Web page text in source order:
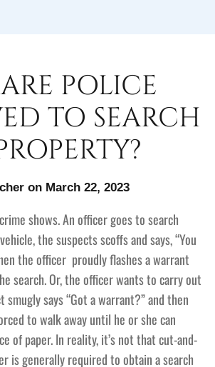
POLICE
TO SEARCH
on March 22, 2023
shows. An officer goes to search
the suspects scoffs and says, “You
the officer proudly flashes a warrant
search. Or, the officer wants to carry out
smugly says “Got a warrant?” and then
to walk away until he or she can
of paper. In reality, it’s not that cut-and-
is generally required to obtain a search